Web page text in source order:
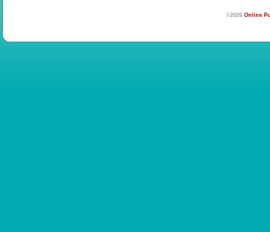
©2026 Online